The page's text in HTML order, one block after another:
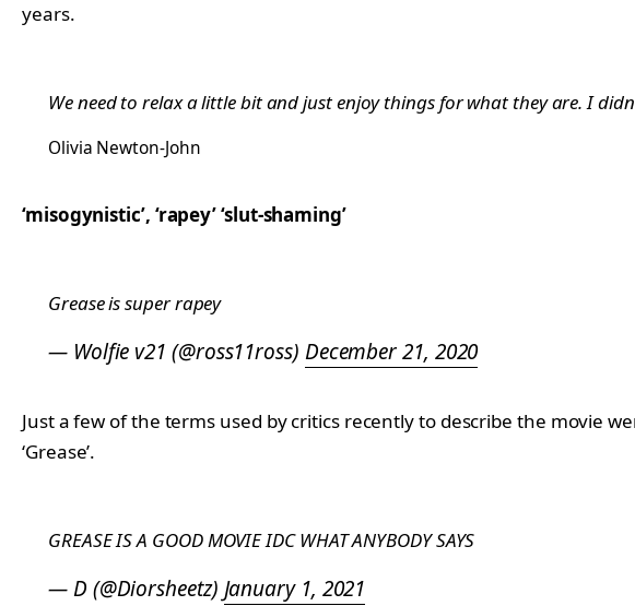
years.
We need to relax a little bit and just enjoy things for what they are. I
Olivia Newton-John
‘misogynistic’, ‘rapey’ ‘slut-shaming’
Grease is super rapey
— Wolfie v21 (@ross11ross) December 21, 2020
Just a few of the terms used by critics recently to describe the movie
‘Grease’.
GREASE IS A GOOD MOVIE IDC WHAT ANYBODY SAYS
— D (@Diorsheetz) January 1, 2021